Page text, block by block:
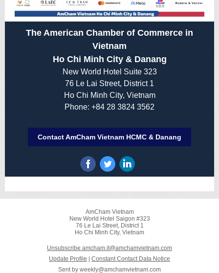
The American Chamber of Commerce in
Vietnam
Ho Chi Minh City & Danang
New World Hotel Suite 323
76 Le Lai Street, District 1
Ho Chi Minh City, Vietnam
Phone: +84 28 3824 3562
Contact AmCham Vietnam HCMC & Danang
AmCham Vietnam
New World Hotel Saigon #323
76 Le Lai Street, District 1
Ho Chi Minh City, Vietnam
Unsubscribe amcham.it@amchamvietnam.com
Update Profile
Constant Contact Data Notice
Sent by weekly@amchamvietnam.com